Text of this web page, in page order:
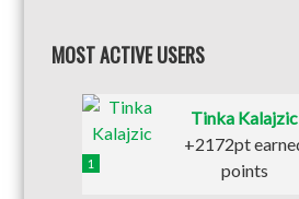
MOST ACTIVE USERS
1
Tinka Kalajzic
+2172pt
points